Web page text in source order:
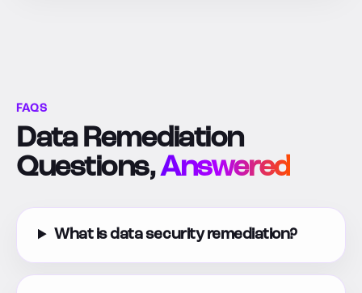
FAQS
Data Remediation
Questions,Answered
What is data security remediation?